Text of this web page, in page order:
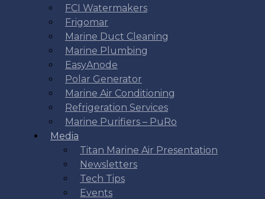
FCI Watermakers
Frigomar
Marine Duct Cleaning
Marine Plumbing
EasyAnode
Polar Generator
Marine Air Conditioning
Refrigeration Services
Marine Purifiers – PuRo
Media
Titan Marine Air Presentation
Newsletters
Tech Tips
Events